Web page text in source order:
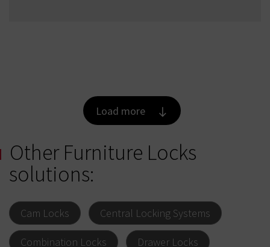
Load more
Other Furniture Locks
solutions:
Cam Locks Central Locking Systems
Combination Locks Drawer Locks